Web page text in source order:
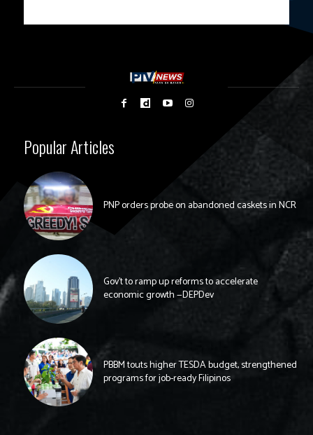
Popular Articles
PNP orders probe on abandoned caskets in NCR
Gov’t to ramp up reforms to accelerate
economic growth —DEPDev
PBBM touts higher TESDA budget, strengthened
programs for job-ready Filipinos